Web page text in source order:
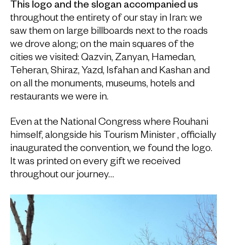
This logo and the slogan accompanied us
throughout the entirety of our stay in Iran: we
saw them on large billboards next to the roads
we drove along; on the main squares of the
cities we visited: Qazvin, Zanyan, Hamedan,
Teheran, Shiraz, Yazd, Isfahan and Kashan and
on all the monuments, museums, hotels and
restaurants we were in.
Even at the National Congress where Rouhani
himself, alongside his Tourism Minister , officially
inaugurated the convention, we found the logo.
It was printed on every gift we received
throughout our journey…